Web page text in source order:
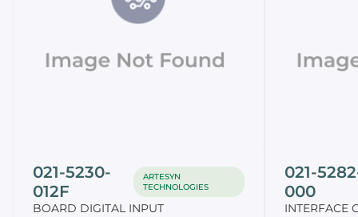
021-5230-
012F
ARTESYN
TECHNOLOGIES
BOARD DIGITAL INPUT
021-
000
INTERFACE